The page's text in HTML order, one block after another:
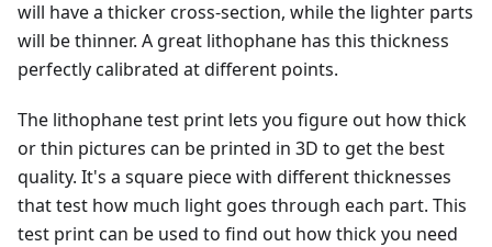
will have a thicker cross-section, while the lighter parts
will be thinner. A great lithophane has this thickness
perfectly calibrated at different points.
The lithophane test print lets you figure out how thick
or thin pictures can be printed in 3D to get the best
quality. It's a square piece with different thicknesses
that test how much light goes through each part. This
test print can be used to find out how thick you need